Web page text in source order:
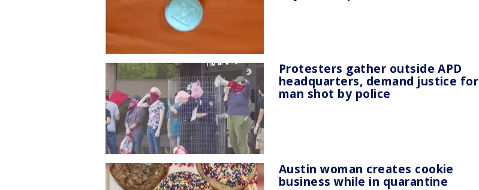
Protesters gather outside APD
headquarters, demand justice for
man shot by police
Austin woman creates cookie
business while in quarantine